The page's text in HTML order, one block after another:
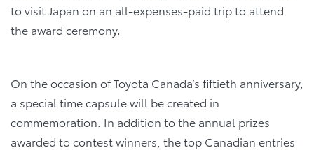
to visit Japan on an all-expenses-paid trip to attend
the award ceremony.
On the occasion of Toyota Canada’s fiftieth anniversary,
a special time capsule will be created in
commemoration. In addition to the annual prizes
awarded to contest winners, the top Canadian entries